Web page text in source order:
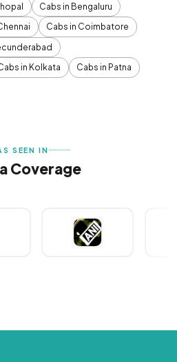
Cabs in Bengaluru
Cabs in Coimbatore
in Kolkata
Cabs in Patna
SEEN IN
Coverage